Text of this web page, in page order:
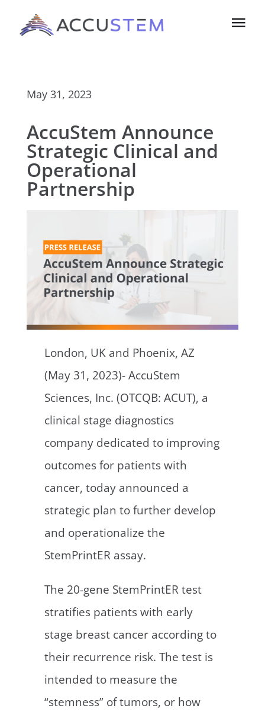
About Us
Technology
Investors
May 31, 2023
AccuStem Announce
Strategic Clinical and
Operational
Partnership
London, UK and Phoenix, AZ
(May 31, 2023)- AccuStem
Sciences, Inc. (OTCQB: ACUT), a
clinical stage diagnostics
company dedicated to improving
outcomes for patients with
cancer, today announced a
strategic plan to further develop
and operationalize the
StemPrintER assay.
The 20-gene StemPrintER test
stratifies patients with early
stage breast cancer according to
their recurrence risk. The test is
intended to measure the
“stemness” of tumors, or how